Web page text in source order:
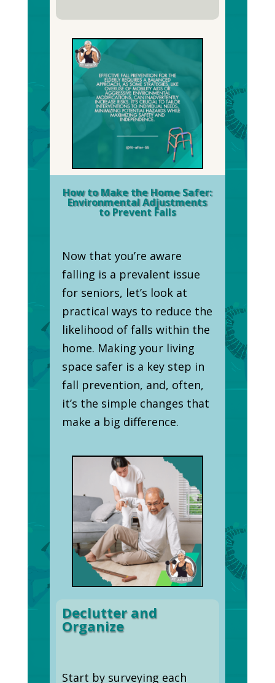
How to Make the Home Safer:
Environmental Adjustments
to Prevent Falls
Now that you’re aware
falling is a prevalent issue
for seniors, let’s look at
practical ways to reduce the
likelihood of falls within the
home. Making your living
space safer is a key step in
fall prevention, and, often,
it’s the simple changes that
make a big difference.
Declutter and
Organize
Start by surveying each